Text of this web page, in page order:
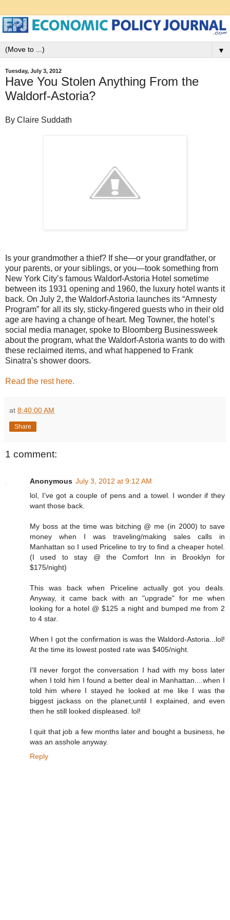
▼
Tuesday, July 3, 2012
Have You Stolen Anything From the
Waldorf-Astoria?
By Claire Suddath
Is your grandmother a thief? If she—or your grandfather, or
your parents, or your siblings, or you—took something from
New York City’s famous Waldorf-Astoria Hotel sometime
between its 1931 opening and 1960, the luxury hotel wants it
back. On July 2, the Waldorf-Astoria launches its “Amnesty
Program” for all its sly, sticky-fingered guests who in their old
age are having a change of heart. Meg Towner, the hotel’s
social media manager, spoke to Bloomberg Businessweek
about the program, what the Waldorf-Astoria wants to do with
these reclaimed items, and what happened to Frank
Sinatra’s shower doors.
Read the rest here.
at 8:40:00 AM
Share
1 comment:
Anonymous July 3, 2012 at 9:12 AM
lol, I've got a couple of pens and a towel. I wonder if they
want those back.
My boss at the time was bitching @ me (in 2000) to save
money when I was traveling/making sales calls in
Manhattan so I used Priceline to try to find a cheaper hotel.
(I used to stay @ the Comfort Inn in Brooklyn for
$175/night)
This was back when Priceline actually got you deals.
Anyway, it came back with an "upgrade" for me when
looking for a hotel @ $125 a night and bumped me from 2
to 4 star.
When I got the confirmation is was the Waldord-Astoria...lol!
At the time its lowest posted rate was $405/night.
I'll never forgot the conversation I had with my boss later
when I told him I found a better deal in Manhattan....when I
told him where I stayed he looked at me like I was the
biggest jackass on the planet,until I explained, and even
then he still looked displeased. lol!
I quit that job a few months later and bought a business, he
was an asshole anyway.
Reply